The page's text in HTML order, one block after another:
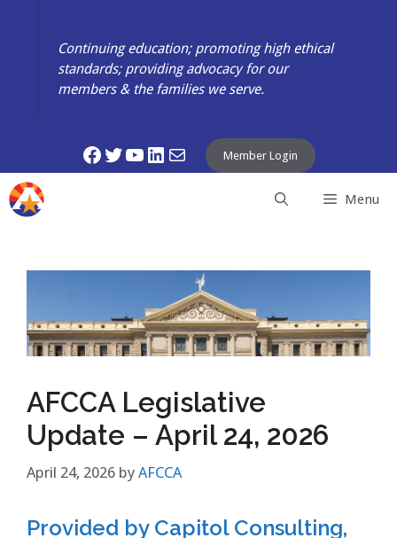
Continuing education; promoting high ethical
standards; providing advocacy for our
members & the families we serve.
Facebook
Twitter
YouTube
LinkedIn
Mail Member Login
Menu
AFCCA Legislative
Update – April 24, 2026
April 24, 2026 by AFCCA
Provided by Capitol Consulting,